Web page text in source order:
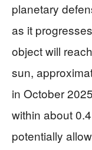
planetary
as it
object will
sun,
in October
within about
potentially